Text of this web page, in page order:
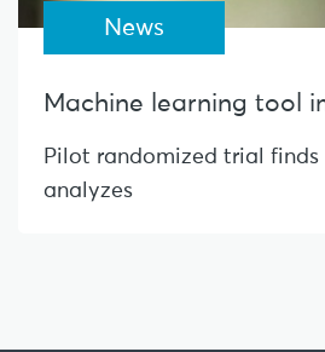
News
Machine learning tool
Pilot randomized trial
analyzes